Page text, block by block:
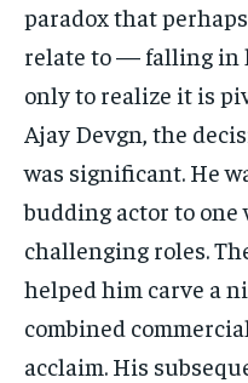
paradox that
relate to — falling in
only to realize it is
Ajay Devgn, the
was significant. He
budding actor to one
challenging roles.
helped him carve a
combined
acclaim. His